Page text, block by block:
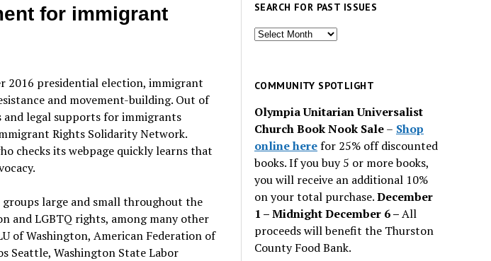
for immigrant
2016 presidential election, immigrant
and movement-building. Out of
and legal supports for immigrants
Rights Solidarity Network.
checks its webpage quickly learns that
groups large and small throughout the
and LGBTQ rights, among many other
of Washington, American Federation of
Seattle, Washington State Labor
SEARCH FOR PAST ISSUES
Search
issues
COMMUNITY SPOTLIGHT
Olympia Unitarian Universalist
Church Book Nook Sale– Shop
online herefor 25% off discounted
books. If you buy 5 or more books,
you will receive an additional 10%
on your total purchase.December
1 – Midnight December 6 –All
proceeds will benefit the Thurston
County Food Bank.